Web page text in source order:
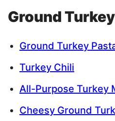
Ground
Ground Turkey
Turkey Chili
All-Purpose Turkey
Cheesy Ground